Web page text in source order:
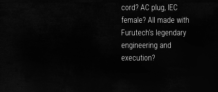
cord? AC plug, IEC
female? All made with
Furutech's legendary
engineering and
execution?